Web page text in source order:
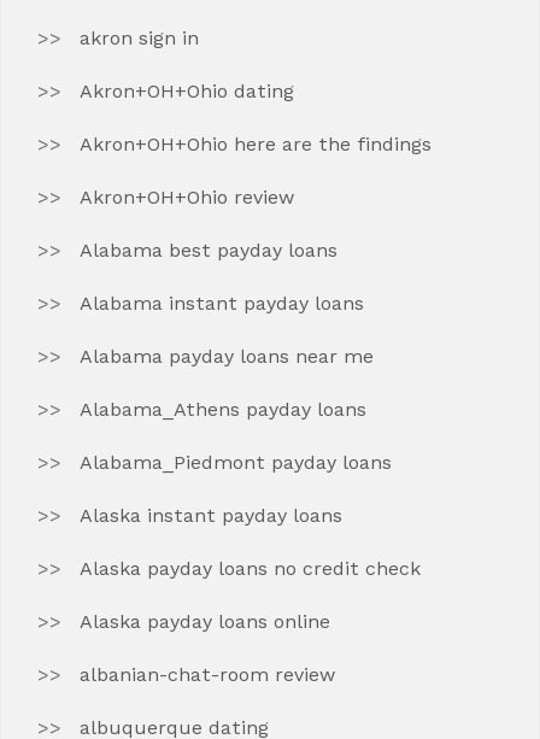
akron sign in
Akron+OH+Ohio dating
Akron+OH+Ohio here are the findings
Akron+OH+Ohio review
Alabama best payday loans
Alabama instant payday loans
Alabama payday loans near me
Alabama_Athens payday loans
Alabama_Piedmont payday loans
Alaska instant payday loans
Alaska payday loans no credit check
Alaska payday loans online
albanian-chat-room review
albuquerque dating